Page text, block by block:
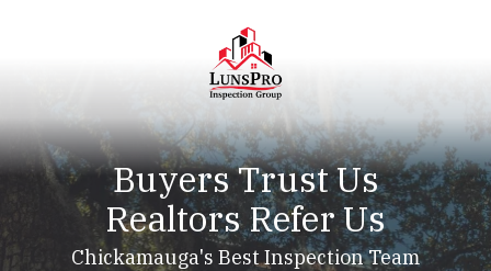
LunsPro
Varied
Buyers Trust Us
Realtors Refer Us
Chickamauga's Best Inspection Team